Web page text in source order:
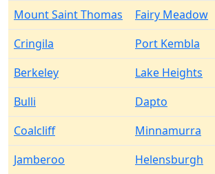
Mount Saint Thomas
Fairy Meadow
Cringila
Port Kembla
Berkeley
Lake Heights
Bulli
Dapto
Coalcliff
Minnamurra
Jamberoo
Helensburgh